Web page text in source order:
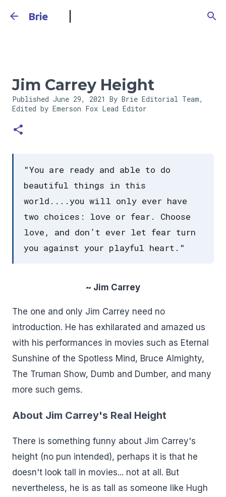
Brie
Jim Carrey Height
Published June 29, 2021 By Brie Editorial Team,
Edited by Emerson Fox Lead Editor
"You are ready and able to do
beautiful things in this
world....you will only ever have
two choices: love or fear. Choose
love, and don’t ever let fear turn
you against your playful heart."
~ Jim Carrey
The one and only Jim Carrey need no
introduction. He has exhilarated and amazed us
with his performances in movies such as Eternal
Sunshine of the Spotless Mind, Bruce Almighty,
The Truman Show, Dumb and Dumber, and many
more such gems.
About Jim Carrey's Real Height
There is something funny about Jim Carrey's
height (no pun intended), perhaps it is that he
doesn't look tall in movies... not at all. But
nevertheless, he is as tall as someone like Hugh